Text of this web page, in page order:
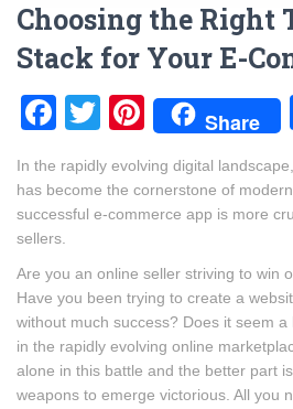
Choosing the Right
Stack for Your E-
Facebook
TwitterPinterest
Share
In the rapidly evolving digital
has become the cornerstone of
successful e-commerce app is more
sellers.
Are you an online seller striving to win
Have you been trying to create a
without much success? Does it seem
in the rapidly evolving online
alone in this battle and the better part
weapons to emerge victorious. All you